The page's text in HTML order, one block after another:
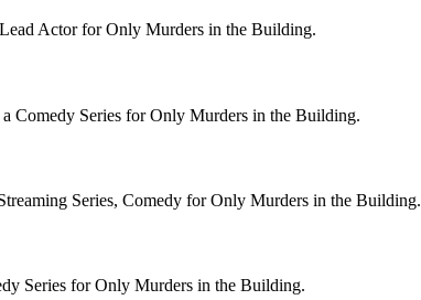
Actor for Only Murders in the Building.
Comedy Series for Only Murders in the Building.
Series, Comedy for Only Murders in the Building.
Series for Only Murders in the Building.